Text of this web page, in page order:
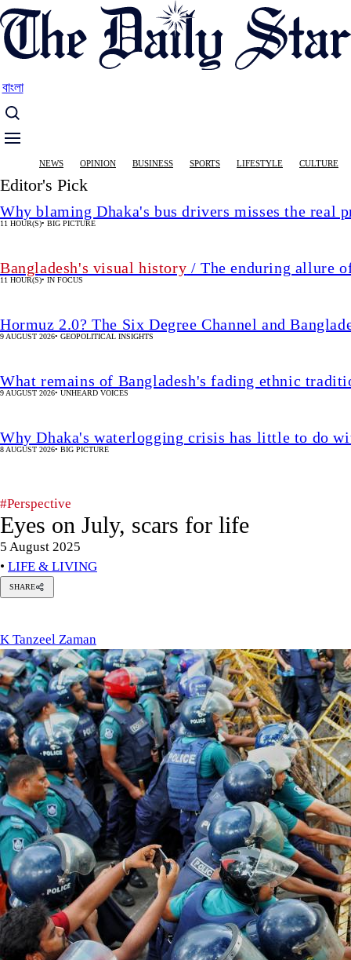
Skip
to
main
বাংলা
Main
navigation
NEWS OPINION BUSINESS SPORTS LIFESTYLE CULTURE
Editor's Pick
Why blaming Dhaka's bus drivers misses the real
11 HOUR(S)• BIG PICTURE
Bangladesh's visual history / The enduring allure
11 HOUR(S)• IN FOCUS
Hormuz 2.0? The Six Degree Channel and
9 AUGUST 2026• GEOPOLITICAL INSIGHTS
What remains of Bangladesh's fading ethnic
9 AUGUST 2026• UNHEARD VOICES
Why Dhaka's waterlogging crisis has little to do
8 AUGUST 2026• BIG PICTURE
#Perspective
Eyes on July, scars for life
5 August 2025
• LIFE & LIVING
SHARE
K Tanzeel Zaman